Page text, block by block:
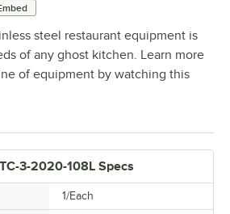
steel restaurant equipment is
of any ghost kitchen. Learn more
of equipment by watching this
3-2020-108L Specs
1/Each